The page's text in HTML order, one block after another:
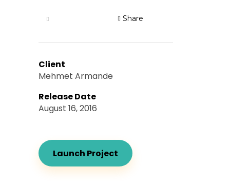
Share
Client
Mehmet Armande
Release Date
August 16, 2016
Launch Project